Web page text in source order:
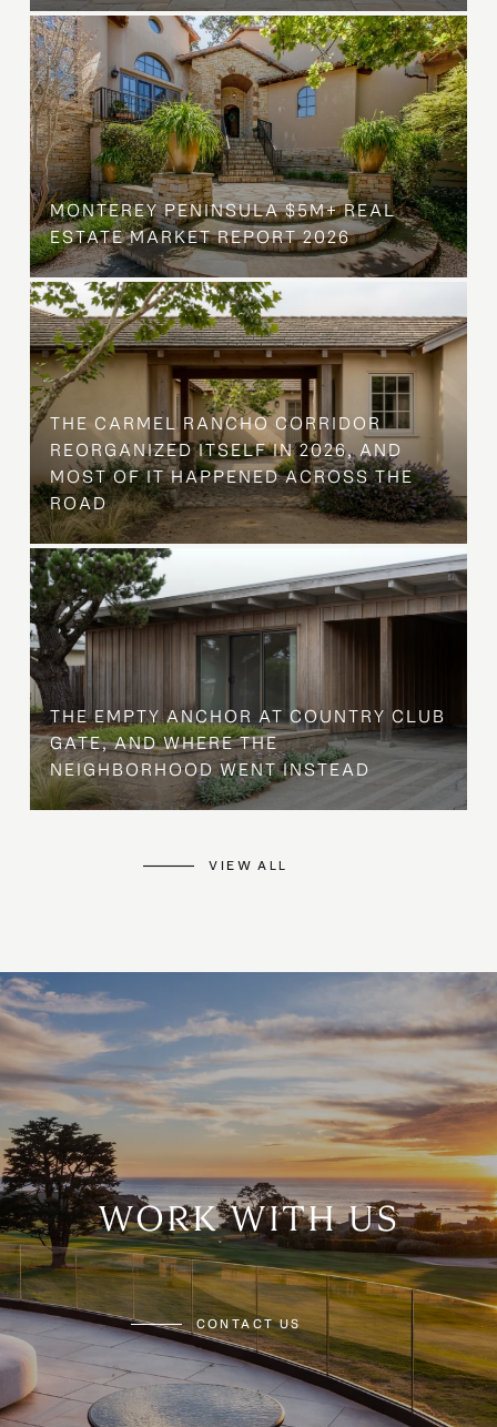
MONTEREY PENINSULA $5M+ REAL
ESTATE MARKET REPORT 2026
THE CARMEL RANCHO CORRIDOR
REORGANIZED ITSELF IN 2026, AND
MOST OF IT HAPPENED ACROSS THE
ROAD
THE EMPTY ANCHOR AT COUNTRY CLUB
GATE, AND WHERE THE
NEIGHBORHOOD WENT INSTEAD
VIEW ALL
WORK WITH US
CONTACT US